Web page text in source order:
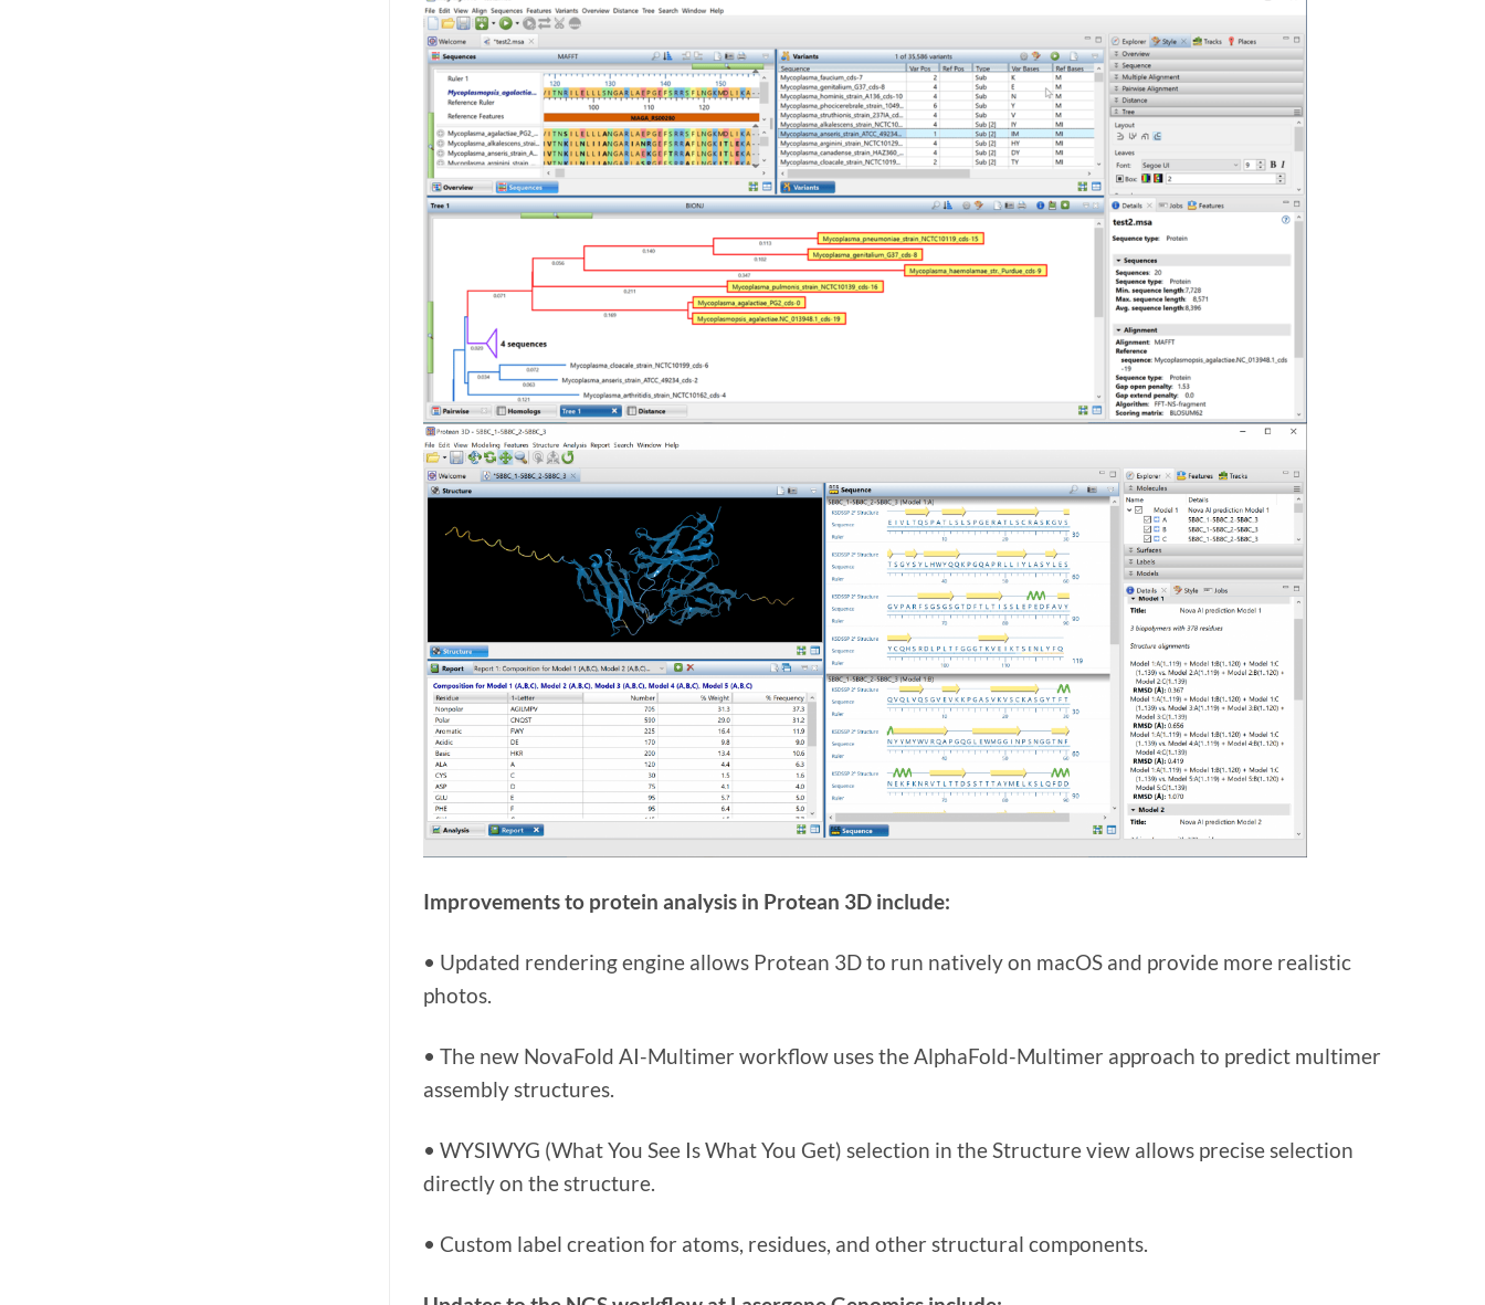
Improvements to protein analysis in Protean 3D include:
• Updated rendering engine allows Protean 3D to run natively on macOS and provide more realistic
photos.
• The new NovaFold AI-Multimer workflow uses the AlphaFold-Multimer approach to predict multimer
assembly structures.
• WYSIWYG (What You See Is What You Get) selection in the Structure view allows precise selection
directly on the structure.
• Custom label creation for atoms, residues, and other structural components.